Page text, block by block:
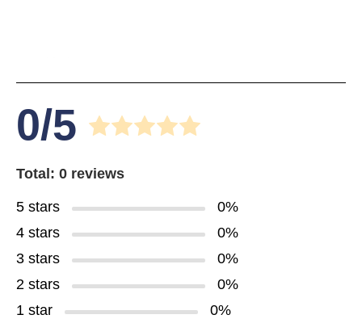
0/5
Total: 0 reviews
5 stars
0%
4 stars
0%
3 stars
0%
2 stars
0%
1 star
0%